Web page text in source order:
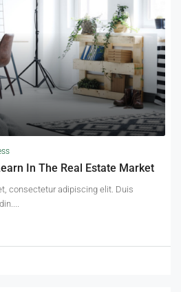
In The Real Estate Market
consectetur adipiscing elit. Duis